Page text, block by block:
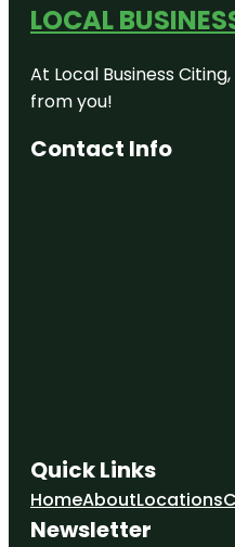
Auckland
Zoo
Beveridge
Track
Butterfly
Creek
View Beach
Reserve
Harbourview
- Orangihina
LOCAL
At Local Business
from you!
Contact Info
Quick Links
HomeAboutLocations
Newsletter